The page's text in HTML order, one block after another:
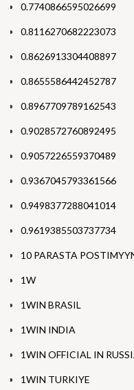
0.7740866595026699
0.8116270682223073
0.8626913304408897
0.8655586442452787
0.8967709789162543
0.9028572760892495
0.9057226559370489
0.9367045793361566
0.9498377288041014
0.9619385503737734
10 PARASTA
1W
1WIN BRASIL
1WIN INDIA
1WIN OFFICIAL IN
1WIN TURKIYE